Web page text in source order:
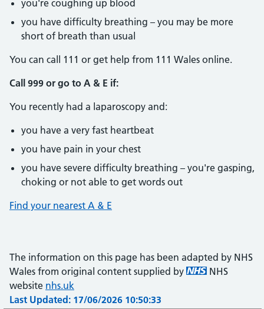
you're coughing up blood
you have difficulty breathing – you may be more
short of breath than usual
You can call 111 or get help from 111 Wales online.
Call 999 or go to A & E if:
You recently had a laparoscopy and:
you have a very fast heartbeat
you have pain in your chest
you have severe difficulty breathing – you're gasping,
choking or not able to get words out
Find your nearest A & E
The information on this page has been adapted by NHS
Wales from original content supplied by
NHS
website nhs.uk
Last Updated: 17/06/2026 10:50:33